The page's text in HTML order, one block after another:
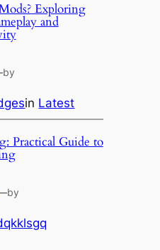
Exploring
and
by
in Latest
Practical Guide to
by